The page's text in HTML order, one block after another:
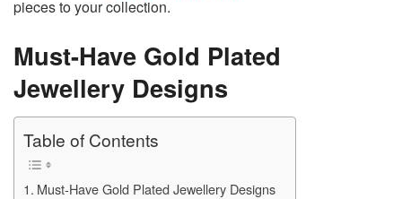
pieces to your collection.
Must-Have Gold Plated
Jewellery Designs
Table of Contents
Must-Have Gold Plated Jewellery Designs